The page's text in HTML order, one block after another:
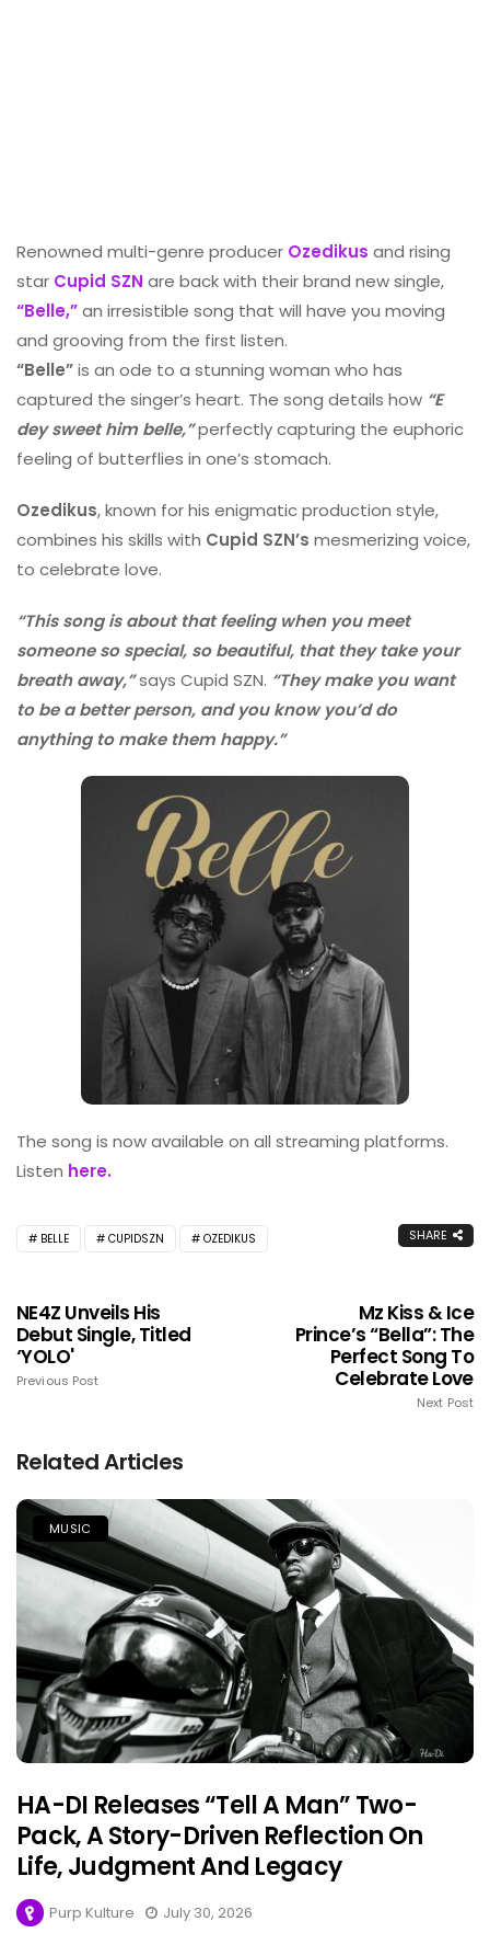
Renowned multi-genre producer Ozedikus and rising
star Cupid SZN are back with their brand new single,
“Belle,”an irresistible song that will have you moving
and grooving from the first listen.
“Belle”is an ode to a stunning woman who has
captured the singer’s heart. The song details how “E
dey sweet him belle,”perfectly capturing the euphoric
feeling of butterflies in one’s stomach.
Ozedikus, known for his enigmatic production style,
combines his skills with Cupid SZN’s mesmerizing voice,
to celebrate love.
“This song is about that feeling when you meet
someone so special, so beautiful, that they take your
breath away,”says Cupid SZN. “They make you want
to be a better person, and you know you’d do
anything to make them happy.”
The song is now available on all streaming platforms.
Listen here.
BELLE CUPIDSZN OZEDIKUS SHARE
NE4Z Unveils His
Debut Single, Titled
‘YOLO'
Previous Post
Mz Kiss & Ice
Prince’s “Bella”: The
Perfect Song To
Celebrate Love
Next Post
Related Articles
MUSIC
HA-DI Releases “Tell A Man” Two-
Pack, A Story-Driven Reflection On
Life, Judgment And Legacy
Purp Kulture July 30, 2026